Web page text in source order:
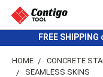
FREE
HOME CONCRETE
SEAMLESS SKINS